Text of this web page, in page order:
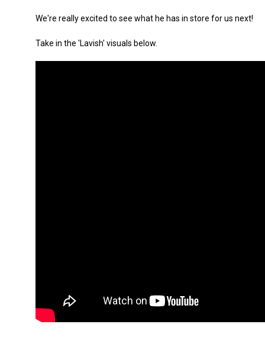
We're really excited to see what he has in store for us next!
Take in the 'Lavish' visuals below.